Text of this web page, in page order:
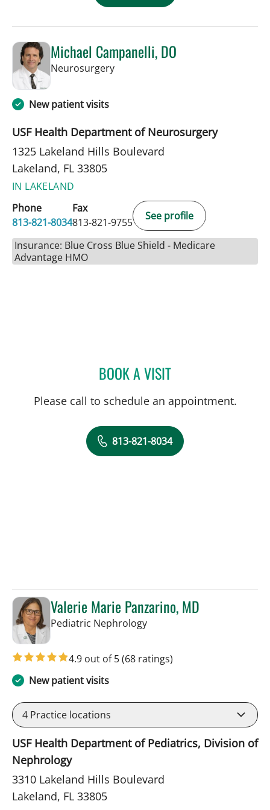
Michael Campanelli, DO
Neurosurgeryin Lakeland, FL
New patient visits
USF Health Department of Neurosurgery
1325 Lakeland Hills Boulevard
Lakeland, FL 33805
IN LAKELAND
Phone
813-821-8034
Fax
813-821-9755
See profile
Insurance: Blue Cross Blue Shield - Medicare
Advantage HMO
BOOK A VISITMICHAEL CAMPANELLI,
Please call to schedule an appointment.
813-821-8034
Valerie Marie Panzarino, MD
Pediatric Nephrologyin Lakeland, FL
4.9 out of 5(68 ratings)
New patient visits
4 Practice locations
USF Health Department of Pediatrics, Division of
Nephrology
3310 Lakeland Hills Boulevard
Lakeland, FL 33805